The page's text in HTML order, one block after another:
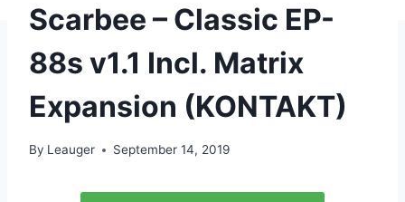
Scarbee – Classic EP-
88s v1.1 Incl. Matrix
Expansion (KONTAKT)
By Leauger September 14, 2019